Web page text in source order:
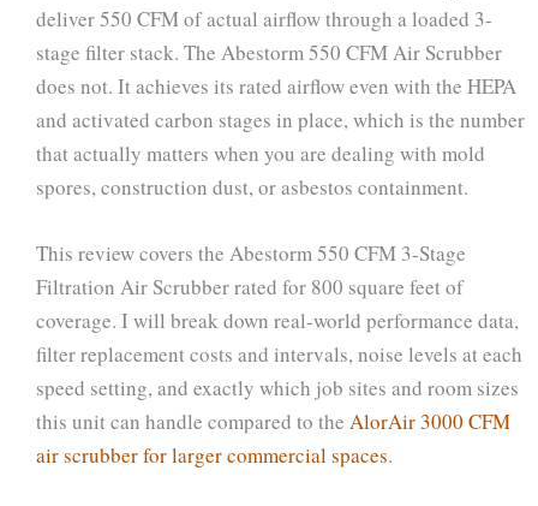
deliver 550 CFM of actual airflow through a loaded 3-
stage filter stack. The Abestorm 550 CFM Air Scrubber
does not. It achieves its rated airflow even with the HEPA
and activated carbon stages in place, which is the number
that actually matters when you are dealing with mold
spores, construction dust, or asbestos containment.
This review covers the Abestorm 550 CFM 3-Stage
Filtration Air Scrubber rated for 800 square feet of
coverage. I will break down real-world performance data,
filter replacement costs and intervals, noise levels at each
speed setting, and exactly which job sites and room sizes
this unit can handle compared to the AlorAir 3000 CFM
air scrubber for larger commercial spaces.